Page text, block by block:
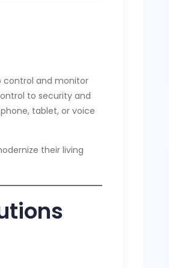
and monitor
to security and
tablet, or voice
their living